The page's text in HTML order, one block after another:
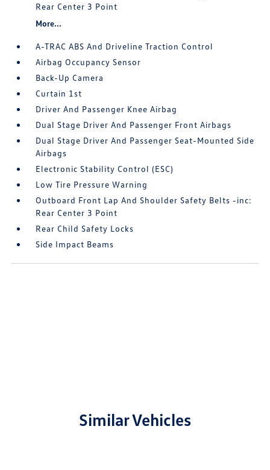
Rear Center 3 Point
More...
A-TRAC ABS And Driveline Traction Control
Airbag Occupancy Sensor
Back-Up Camera
Curtain 1st
Driver And Passenger Knee Airbag
Dual Stage Driver And Passenger Front Airbags
Dual Stage Driver And Passenger Seat-Mounted Side
Airbags
Electronic Stability Control (ESC)
Low Tire Pressure Warning
Outboard Front Lap And Shoulder Safety Belts -inc:
Rear Center 3 Point
Rear Child Safety Locks
Side Impact Beams
Similar Vehicles